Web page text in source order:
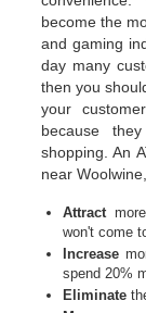
become the
and gaming
day many
then you
your
because
shopping. An
near
Attractmore
won't come
Increase
spend 20%
Eliminate